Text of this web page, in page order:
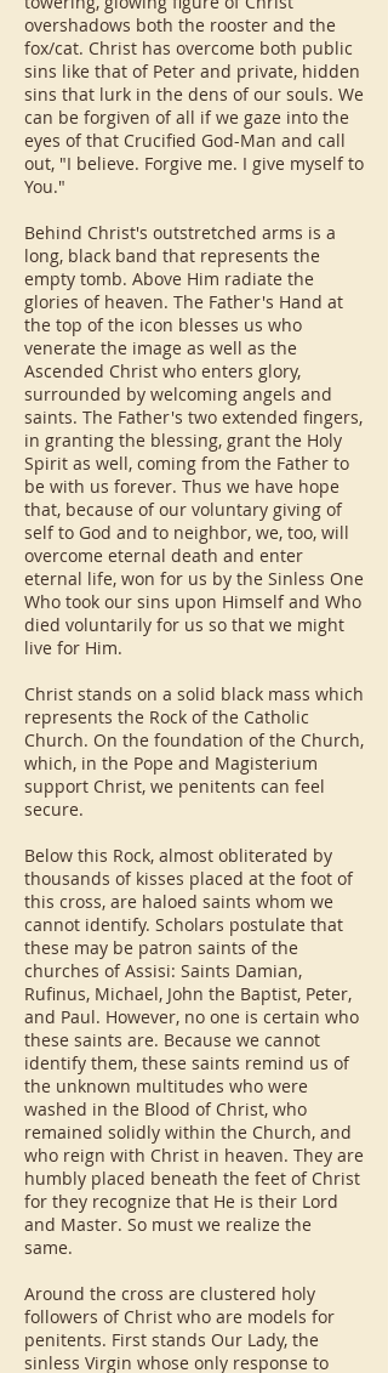
overshadows both the rooster and the
fox/cat. Christ has overcome both public
sins like that of Peter and private, hidden
sins that lurk in the dens of our souls. We
can be forgiven of all if we gaze into the
eyes of that Crucified God-Man and call
out, "I believe. Forgive me. I give myself to
You."
Behind Christ's outstretched arms is a
long, black band that represents the
empty tomb. Above Him radiate the
glories of heaven. The Father's Hand at
the top of the icon blesses us who
venerate the image as well as the
Ascended Christ who enters glory,
surrounded by welcoming angels and
saints. The Father's two extended fingers,
in granting the blessing, grant the Holy
Spirit as well, coming from the Father to
be with us forever. Thus we have hope
that, because of our voluntary giving of
self to God and to neighbor, we, too, will
overcome eternal death and enter
eternal life, won for us by the Sinless One
Who took our sins upon Himself and Who
died voluntarily for us so that we might
live for Him.
Christ stands on a solid black mass which
represents the Rock of the Catholic
Church. On the foundation of the Church,
which, in the Pope and Magisterium
support Christ, we penitents can feel
secure.
Below this Rock, almost obliterated by
thousands of kisses placed at the foot of
this cross, are haloed saints whom we
cannot identify. Scholars postulate that
these may be patron saints of the
churches of Assisi: Saints Damian,
Rufinus, Michael, John the Baptist, Peter,
and Paul. However, no one is certain who
these saints are. Because we cannot
identify them, these saints remind us of
the unknown multitudes who were
washed in the Blood of Christ, who
remained solidly within the Church, and
who reign with Christ in heaven. They are
humbly placed beneath the feet of Christ
for they recognize that He is their Lord
and Master. So must we realize the
same.
Around the cross are clustered holy
followers of Christ who are models for
penitents. First stands Our Lady, the
sinless Virgin whose only response to